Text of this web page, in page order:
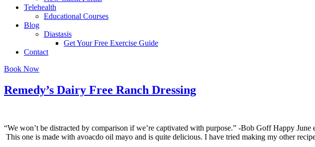
Telehealth
Educational Courses
Blog
Diastasis
Get Your Free Exercise Guide
Contact
Book Now
Remedy’s Dairy Free Ranch Dressing
“We won’t be distracted by comparison if we’re captivated with purpose.” -Bob Goff Happy
This one is made with avoacdo oil mayo and is quite delicious. I have tried making my other